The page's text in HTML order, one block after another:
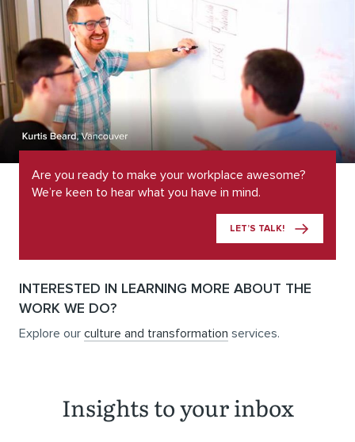
Are you ready to make your workplace awesome?
We’re keen to hear what you have in mind.
LET’S TALK!
INTERESTED IN LEARNING MORE ABOUT THE
WORK WE DO?
Explore our culture and transformation services.
Insights to your inbox